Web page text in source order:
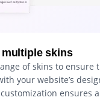
skins
of skins to ensure
your website’s
ensures